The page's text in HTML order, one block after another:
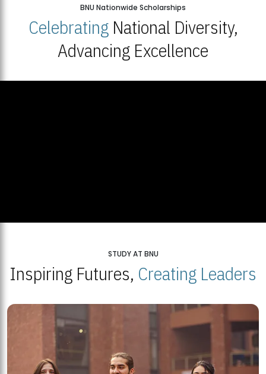
BNU Nationwide Scholarships
CelebratingNational Diversity,
Advancing Excellence
STUDY AT BNU
Inspiring Futures, Creating Leaders